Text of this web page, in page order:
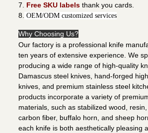
7.
Free SKU labelsthank you cards.
8. OEM/ODM customized services
Why Choosing Us?
Our factory is a professional knife
ten years of extensive experience. We
producing a wide range of high-quality
Damascus steel knives, hand-forged
knives, and premium stainless steel
products incorporate a variety of
materials, such as stabilized wood, resin,
carbon fiber, buffalo horn, and sheep
each knife is both aesthetically pleasing